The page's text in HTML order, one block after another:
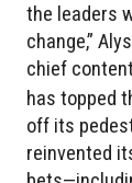
the leaders
change,”
chief
has topped
off its
reinvented